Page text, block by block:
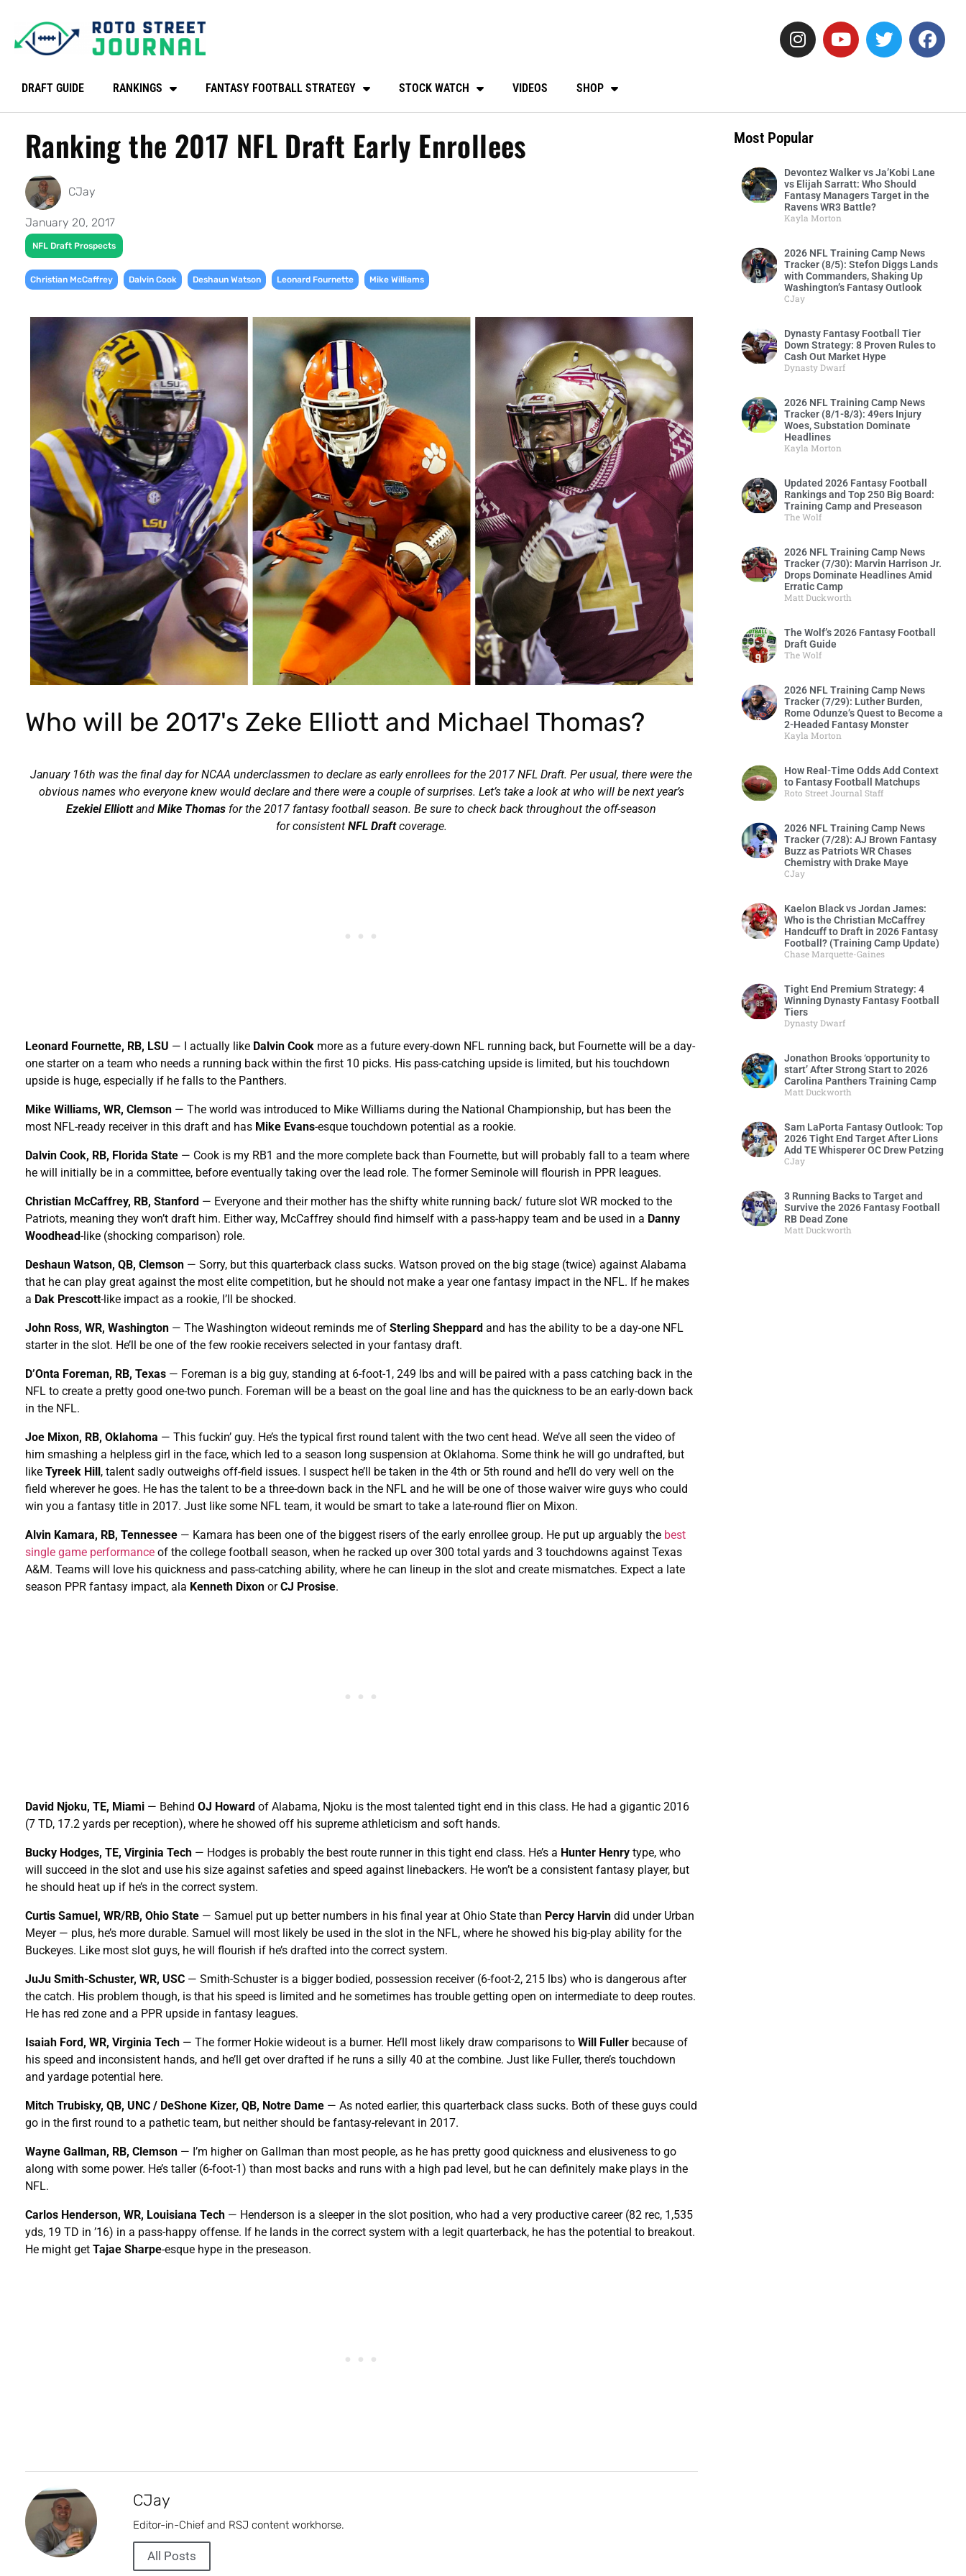
DRAFT GUIDE RANKINGS FANTASY FOOTBALL STRATEGY STOCK WATCH VIDEOS SHOP
Ranking the 2017 NFL Draft Early Enrollees
CJay
January 20, 2017
NFL Draft Prospects
Christian McCaffrey Dalvin Cook Deshaun Watson Leonard Fournette Mike Williams
Who will be 2017's Zeke Elliott and Michael Thomas?
January 16th was the final day for NCAA underclassmen to declare as early enrollees for the 2017 NFL Draft. Per usual, there were the
obvious names who everyone knew would declare and there were a couple of surprises. Let’s take a look at who will be next year’s
Ezekiel ElliottandMike Thomas for the 2017 fantasy football season. Be sure to check back throughout the off-season
for consistent NFL Draftcoverage.
Leonard Fournette, RB, LSU — I actually like Dalvin Cook more as a future every-down NFL running back, but Fournette will be a day-
one starter on a team who needs a running back within the first 10 picks. His pass-catching upside is limited, but his touchdown
upside is huge, especially if he falls to the Panthers.
Mike Williams, WR, Clemson — The world was introduced to Mike Williams during the National Championship, but has been the
most NFL-ready receiver in this draft and has Mike Evans-esque touchdown potential as a rookie.
Dalvin Cook, RB, Florida State — Cook is my RB1 and the more complete back than Fournette, but will probably fall to a team where
he will initially be in a committee, before eventually taking over the lead role. The former Seminole will flourish in PPR leagues.
Christian McCaffrey, RB, Stanford — Everyone and their mother has the shifty white running back/ future slot WR mocked to the
Patriots, meaning they won’t draft him. Either way, McCaffrey should find himself with a pass-happy team and be used in a Danny
Woodhead-like (shocking comparison) role.
Deshaun Watson, QB, Clemson — Sorry, but this quarterback class sucks. Watson proved on the big stage (twice) against Alabama
that he can play great against the most elite competition, but he should not make a year one fantasy impact in the NFL. If he makes
a Dak Prescott-like impact as a rookie, I’ll be shocked.
John Ross, WR, Washington — The Washington wideout reminds me of Sterling Sheppard and has the ability to be a day-one NFL
starter in the slot. He’ll be one of the few rookie receivers selected in your fantasy draft.
D’Onta Foreman, RB, Texas — Foreman is a big guy, standing at 6-foot-1, 249 lbs and will be paired with a pass catching back in the
NFL to create a pretty good one-two punch. Foreman will be a beast on the goal line and has the quickness to be an early-down back
in the NFL.
Joe Mixon, RB, Oklahoma — This fuckin’ guy. He’s the typical first round talent with the two cent head. We’ve all seen the video of
him smashing a helpless girl in the face, which led to a season long suspension at Oklahoma. Some think he will go undrafted, but
like Tyreek Hill, talent sadly outweighs off-field issues. I suspect he’ll be taken in the 4th or 5th round and he’ll do very well on the
field wherever he goes. He has the talent to be a three-down back in the NFL and he will be one of those waiver wire guys who could
win you a fantasy title in 2017. Just like some NFL team, it would be smart to take a late-round flier on Mixon.
Alvin Kamara, RB, Tennessee — Kamara has been one of the biggest risers of the early enrollee group. He put up arguably the best
single game performance of the college football season, when he racked up over 300 total yards and 3 touchdowns against Texas
A&M. Teams will love his quickness and pass-catching ability, where he can lineup in the slot and create mismatches. Expect a late
season PPR fantasy impact, ala Kenneth Dixon orCJ Prosise.
David Njoku, TE, Miami — Behind OJ Howard of Alabama, Njoku is the most talented tight end in this class. He had a gigantic 2016
(7 TD, 17.2 yards per reception), where he showed off his supreme athleticism and soft hands.
Bucky Hodges, TE, Virginia Tech — Hodges is probably the best route runner in this tight end class. He’s a Hunter Henry type, who
will succeed in the slot and use his size against safeties and speed against linebackers. He won’t be a consistent fantasy player, but
he should heat up if he’s in the correct system.
Curtis Samuel, WR/RB, Ohio State — Samuel put up better numbers in his final year at Ohio State than Percy Harvin did under Urban
Meyer — plus, he’s more durable. Samuel will most likely be used in the slot in the NFL, where he showed his big-play ability for the
Buckeyes. Like most slot guys, he will flourish if he’s drafted into the correct system.
JuJu Smith-Schuster, WR, USC — Smith-Schuster is a bigger bodied, possession receiver (6-foot-2, 215 lbs) who is dangerous after
the catch. His problem though, is that his speed is limited and he sometimes has trouble getting open on intermediate to deep routes.
He has red zone and a PPR upside in fantasy leagues.
Isaiah Ford, WR, Virginia Tech — The former Hokie wideout is a burner. He’ll most likely draw comparisons to Will Fuller because of
his speed and inconsistent hands, and he’ll get over drafted if he runs a silly 40 at the combine. Just like Fuller, there’s touchdown
and yardage potential here.
Mitch Trubisky, QB, UNC / DeShone Kizer, QB, Notre Dame — As noted earlier, this quarterback class sucks. Both of these guys could
go in the first round to a pathetic team, but neither should be fantasy-relevant in 2017.
Wayne Gallman, RB, Clemson — I’m higher on Gallman than most people, as he has pretty good quickness and elusiveness to go
along with some power. He’s taller (6-foot-1) than most backs and runs with a high pad level, but he can definitely make plays in the
NFL.
Carlos Henderson, WR, Louisiana Tech — Henderson is a sleeper in the slot position, who had a very productive career (82 rec, 1,535
yds, 19 TD in ’16) in a pass-happy offense. If he lands in the correct system with a legit quarterback, he has the potential to breakout.
He might get Tajae Sharpe-esque hype in the preseason.
CJay
Editor-in-Chief and RSJ content workhorse.
All Posts
Most Popular
Devontez Walker vs Ja’Kobi Lane
vs Elijah Sarratt: Who Should
Fantasy Managers Target in the
Ravens WR3 Battle?
Kayla Morton
2026 NFL Training Camp News
Tracker (8/5): Stefon Diggs Lands
with Commanders, Shaking Up
Washington’s Fantasy Outlook
CJay
Dynasty Fantasy Football Tier
Down Strategy: 8 Proven Rules to
Cash Out Market Hype
Dynasty Dwarf
2026 NFL Training Camp News
Tracker (8/1-8/3): 49ers Injury
Woes, Substation Dominate
Headlines
Kayla Morton
Updated 2026 Fantasy Football
Rankings and Top 250 Big Board:
Training Camp and Preseason
The Wolf
2026 NFL Training Camp News
Tracker (7/30): Marvin Harrison Jr.
Drops Dominate Headlines Amid
Erratic Camp
Matt Duckworth
The Wolf’s 2026 Fantasy Football
Draft Guide
The Wolf
2026 NFL Training Camp News
Tracker (7/29): Luther Burden,
Rome Odunze’s Quest to Become a
2-Headed Fantasy Monster
Kayla Morton
How Real-Time Odds Add Context
to Fantasy Football Matchups
Roto Street Journal Staff
2026 NFL Training Camp News
Tracker (7/28): AJ Brown Fantasy
Buzz as Patriots WR Chases
Chemistry with Drake Maye
CJay
Kaelon Black vs Jordan James:
Who is the Christian McCaffrey
Handcuff to Draft in 2026 Fantasy
Football? (Training Camp Update)
Chase Marquette-Gaines
Tight End Premium Strategy: 4
Winning Dynasty Fantasy Football
Tiers
Dynasty Dwarf
Jonathon Brooks ‘opportunity to
start’ After Strong Start to 2026
Carolina Panthers Training Camp
Matt Duckworth
Sam LaPorta Fantasy Outlook: Top
2026 Tight End Target After Lions
Add TE Whisperer OC Drew Petzing
CJay
3 Running Backs to Target and
Survive the 2026 Fantasy Football
RB Dead Zone
Matt Duckworth